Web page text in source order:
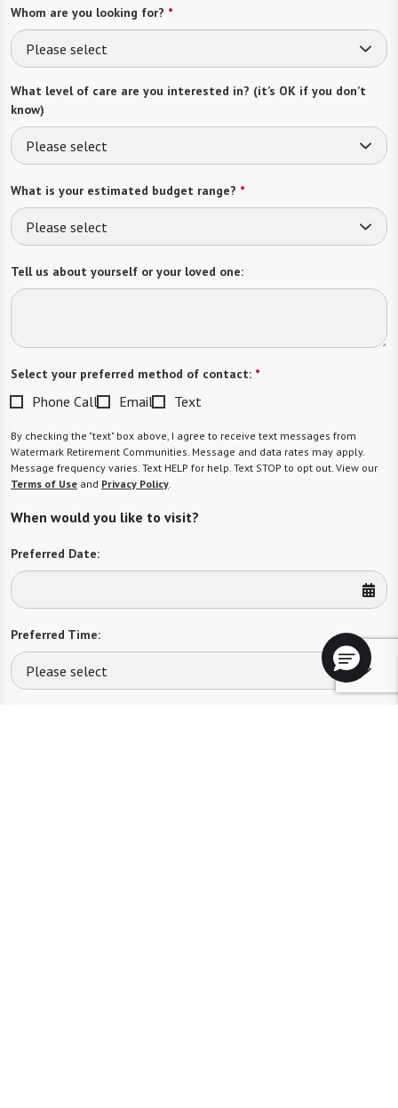
Whom are you looking for? *
Please select
What level of care are you interested in? (it’s OK if you don’t
know)
Please select
What is your estimated budget range? *
Please select
Tell us about yourself or your loved one:
Select your preferred method of contact: *
Phone Call Email Text
By checking the "text" box above, I agree to receive text messages from
Watermark Retirement Communities. Message and data rates may apply.
Message frequency varies. Text HELP for help. Text STOP to opt out. View our
Terms of Use and Privacy Policy.
When would you like to visit?
Preferred Date:
Preferred Time:
Please select